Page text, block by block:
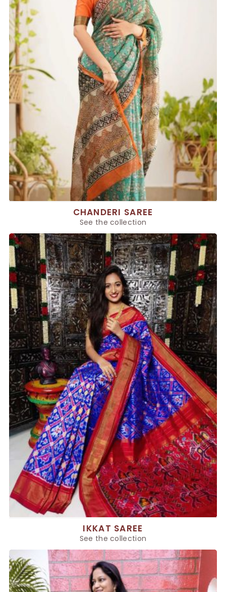
CHANDERI SAREE
See the collection
IKKAT SAREE
See the collection